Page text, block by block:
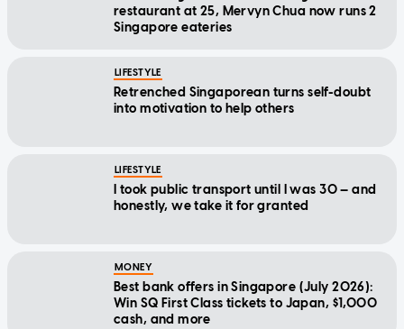
restaurant at 25, Mervyn Chua now runs 2
Singapore eateries
LIFESTYLE
Retrenched Singaporean turns self-doubt
into motivation to help others
LIFESTYLE
I took public transport until I was 30 — and
honestly, we take it for granted
MONEY
Best bank offers in Singapore (July 2026):
Win SQ First Class tickets to Japan, $1,000
cash, and more